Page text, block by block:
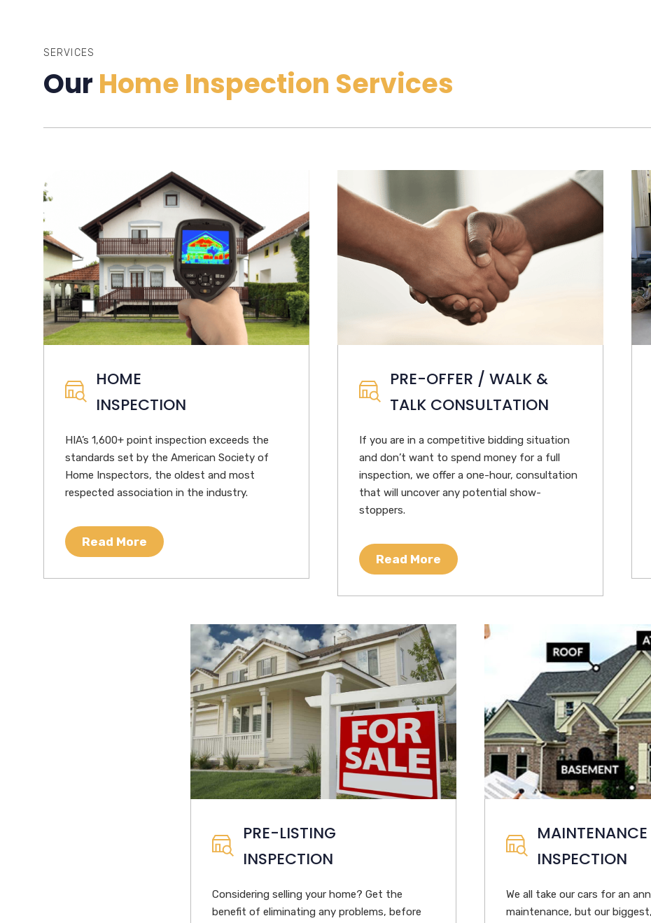
SERVICES
Our Home Inspection Services
HOME
INSPECTION
HIA’s 1,600+ point inspection exceeds the
standards set by the American Society of
Home Inspectors, the oldest and most
respected association in the industry.
Read More
PRE-OFFER / WALK &
TALK CONSULTATION
If you are in a competitive bidding situation
and don’t want to spend money for a full
inspection, we offer a one-hour, consultation
that will uncover any potential show-
stoppers.
Read More
PRE-LISTING
INSPECTION
Considering selling your home? Get the
benefit of eliminating any problems, before
MAINTENANCE
INSPECTION
We all take our cars for an
maintenance, but our